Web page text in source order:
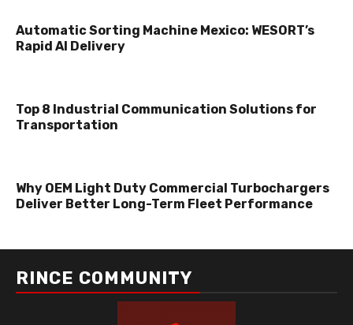
Automatic Sorting Machine Mexico: WESORT’s
Rapid AI Delivery
Top 8 Industrial Communication Solutions for
Transportation
Why OEM Light Duty Commercial Turbochargers
Deliver Better Long-Term Fleet Performance
RINCE COMMUNITY